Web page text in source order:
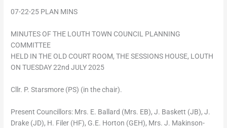
07-22-25 PLAN MINS
MINUTES OF THE LOUTH TOWN COUNCIL PLANNING
COMMITTEE
HELD IN THE OLD COURT ROOM, THE SESSIONS HOUSE, LOUTH
ON TUESDAY 22nd JULY 2025
Cllr. P. Starsmore (PS) (in the chair).
Present Councillors: Mrs. E. Ballard (Mrs. EB), J. Baskett (JB), J.
Drake (JD), H. Filer (HF), G.E. Horton (GEH), Mrs. J. Makinson-